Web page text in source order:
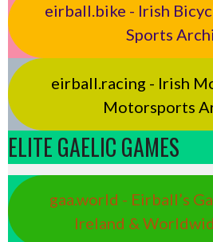
eirball.bike - Irish
Sports
eirball.racing - Irish
Motorsports
ELITE GAELIC GAMES
gaa.world - Eirball’s
Ireland &